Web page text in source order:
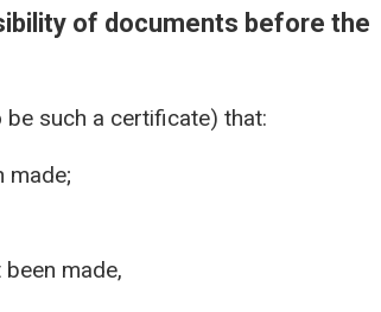
of documents before the
such a certificate) that:
made;
made,